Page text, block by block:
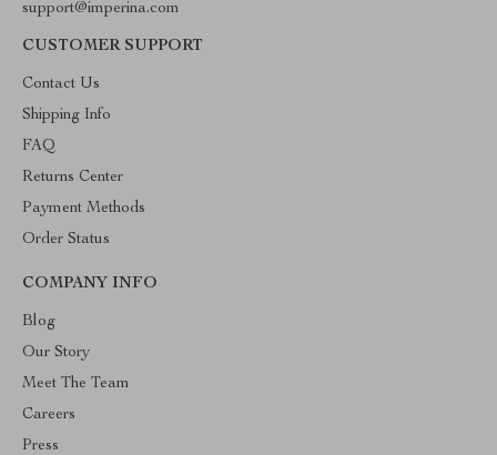
support@imperina.com
CUSTOMER SUPPORT
Contact Us
Shipping Info
FAQ
Returns Center
Payment Methods
Order Status
COMPANY INFO
Blog
Our Story
Meet The Team
Careers
Press